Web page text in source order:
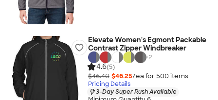
Elevate Women's Egmont Packable
Contrast Zipper Windbreaker
+2
4.6(5)
$46.40 $46.25/ea for 500 items
Pricing Details
3-Day Super Rush Available